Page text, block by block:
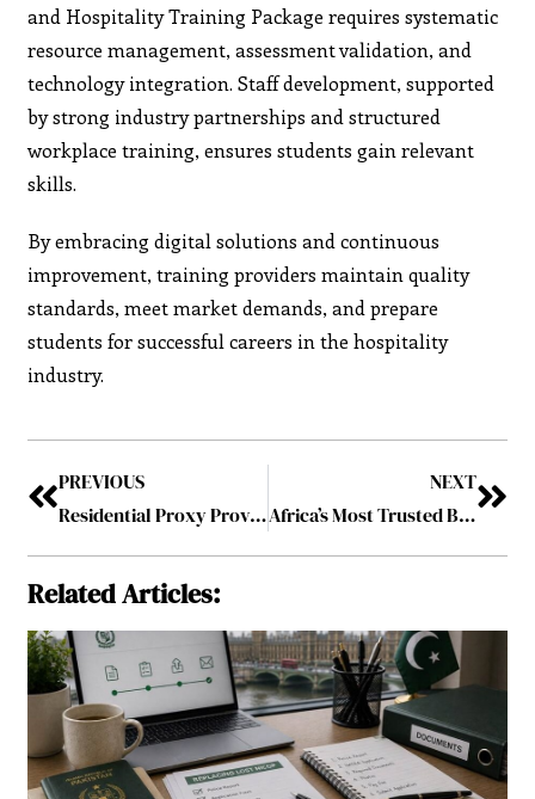
and Hospitality Training Package requires systematic
resource management, assessment validation, and
technology integration. Staff development, supported
by strong industry partnerships and structured
workplace training, ensures students gain relevant
skills.
By embracing digital solutions and continuous
improvement, training providers maintain quality
standards, meet market demands, and prepare
students for successful careers in the hospitality
industry.
PREVIOUS
Residential Proxy Providers: Their Role in Business and Daily Use – Forecast for 2025
NEXT
Africa’s Most Trusted Business Consulting and Service Company in 2025
Related Articles: